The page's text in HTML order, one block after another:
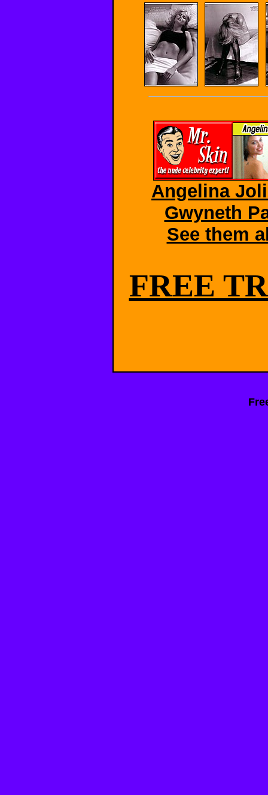
Angelina
Gwyneth
See them
FREE